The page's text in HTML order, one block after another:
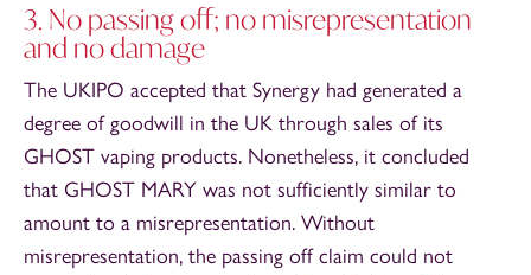
3. No passing off; no misrepresentation
and no damage
The UKIPO accepted that Synergy had generated a
degree of goodwill in the UK through sales of its
GHOST vaping products. Nonetheless, it concluded
that GHOST MARY was not sufficiently similar to
amount to a misrepresentation. Without
misrepresentation, the passing off claim could not